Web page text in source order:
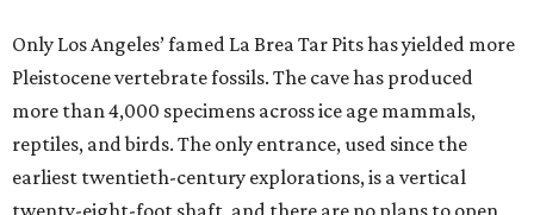
Only Los Angeles’ famed La Brea Tar Pits has yielded more
Pleistocene vertebrate fossils. The cave has produced
more than 4,000 specimens across ice age mammals,
reptiles, and birds. The only entrance, used since the
earliest twentieth-century explorations, is a vertical
twenty-eight-foot shaft, and there are no plans to open